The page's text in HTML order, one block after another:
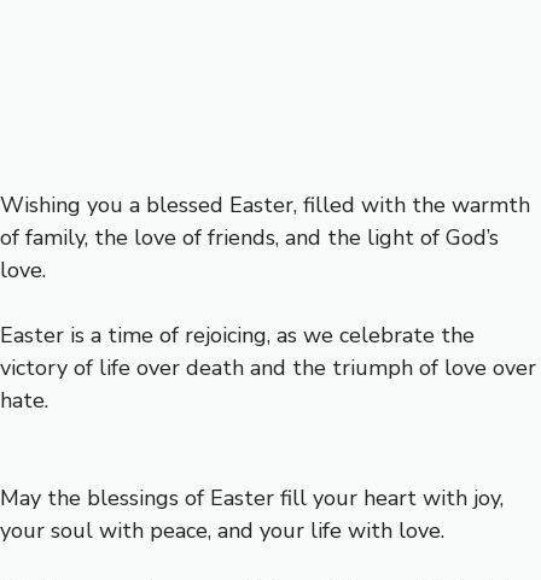
Wishing you a blessed Easter, filled with the warmth
of family, the love of friends, and the light of God’s
love.
Easter is a time of rejoicing, as we celebrate the
victory of life over death and the triumph of love over
hate.
May the blessings of Easter fill your heart with joy,
your soul with peace, and your life with love.